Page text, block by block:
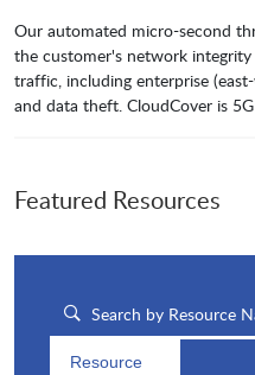
Our automated micro-second
the customer's network integrity
traffic, including enterprise
and data theft. CloudCover is
Featured Resources
Resource